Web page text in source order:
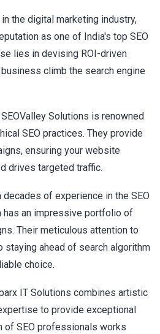
the digital marketing industry,
as one of India's top SEO
lies in devising ROI-driven
climb the search engine
SEOValley Solutions is renowned
SEO practices. They provide
ensuring your website
drives targeted traffic.
decades of experience in the SEO
has an impressive portfolio of
Their meticulous attention to
staying ahead of search algorithm
choice.
IT Solutions combines artistic
to provide exceptional
of SEO professionals works